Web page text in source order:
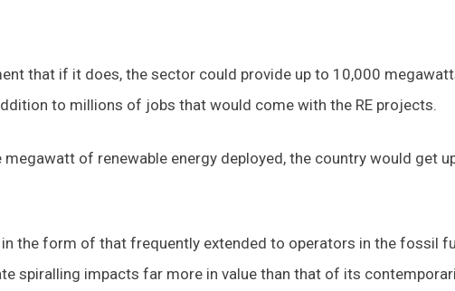
that if it does, the sector could provide up to 10,000
to millions of jobs that would come with the RE projects.
of renewable energy deployed, the country would get
in the form of that frequently extended to operators in the fossil
spiralling impacts far more in value than that of its